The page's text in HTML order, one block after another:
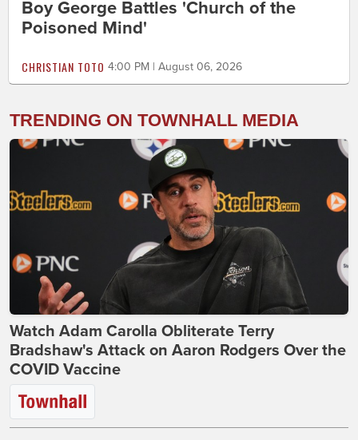
Boy George Battles 'Church of the
Poisoned Mind'
CHRISTIAN TOTO 4:00 PM | August 06, 2026
TRENDING ON TOWNHALL MEDIA
Watch Adam Carolla Obliterate Terry
Bradshaw's Attack on Aaron Rodgers Over the
COVID Vaccine